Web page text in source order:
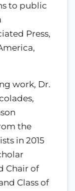
to public
Press,
work, Dr.
the
in 2015
Chair of
Class of